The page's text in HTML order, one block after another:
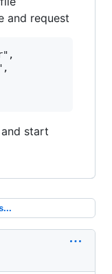
and request
start